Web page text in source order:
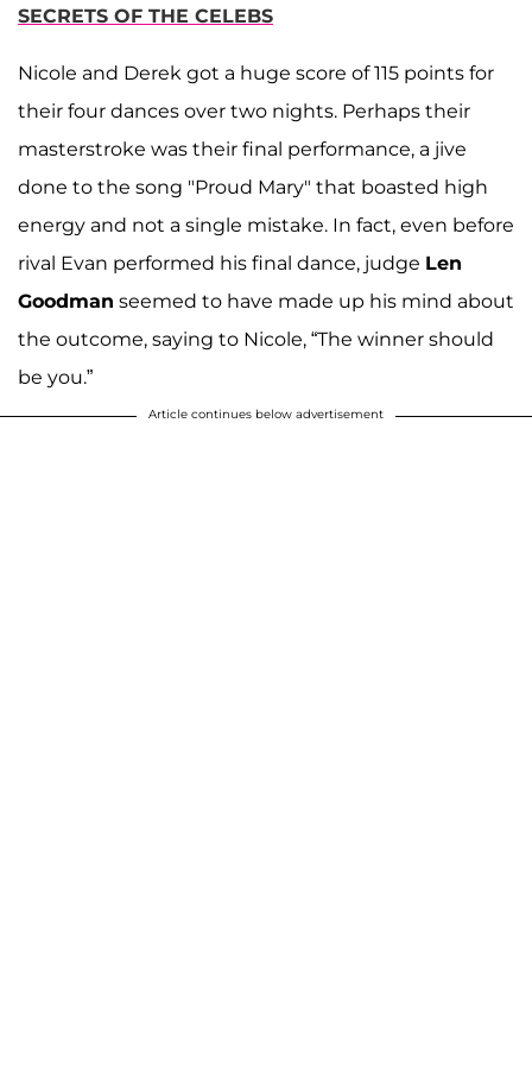
SECRETS OF THE CELEBS
Nicole and Derek got a huge score of 115 points for
their four dances over two nights. Perhaps their
masterstroke was their final performance, a jive
done to the song "Proud Mary" that boasted high
energy and not a single mistake. In fact, even before
rival Evan performed his final dance, judge Len
Goodman seemed to have made up his mind about
the outcome, saying to Nicole, “The winner should
be you.”
Article continues below advertisement